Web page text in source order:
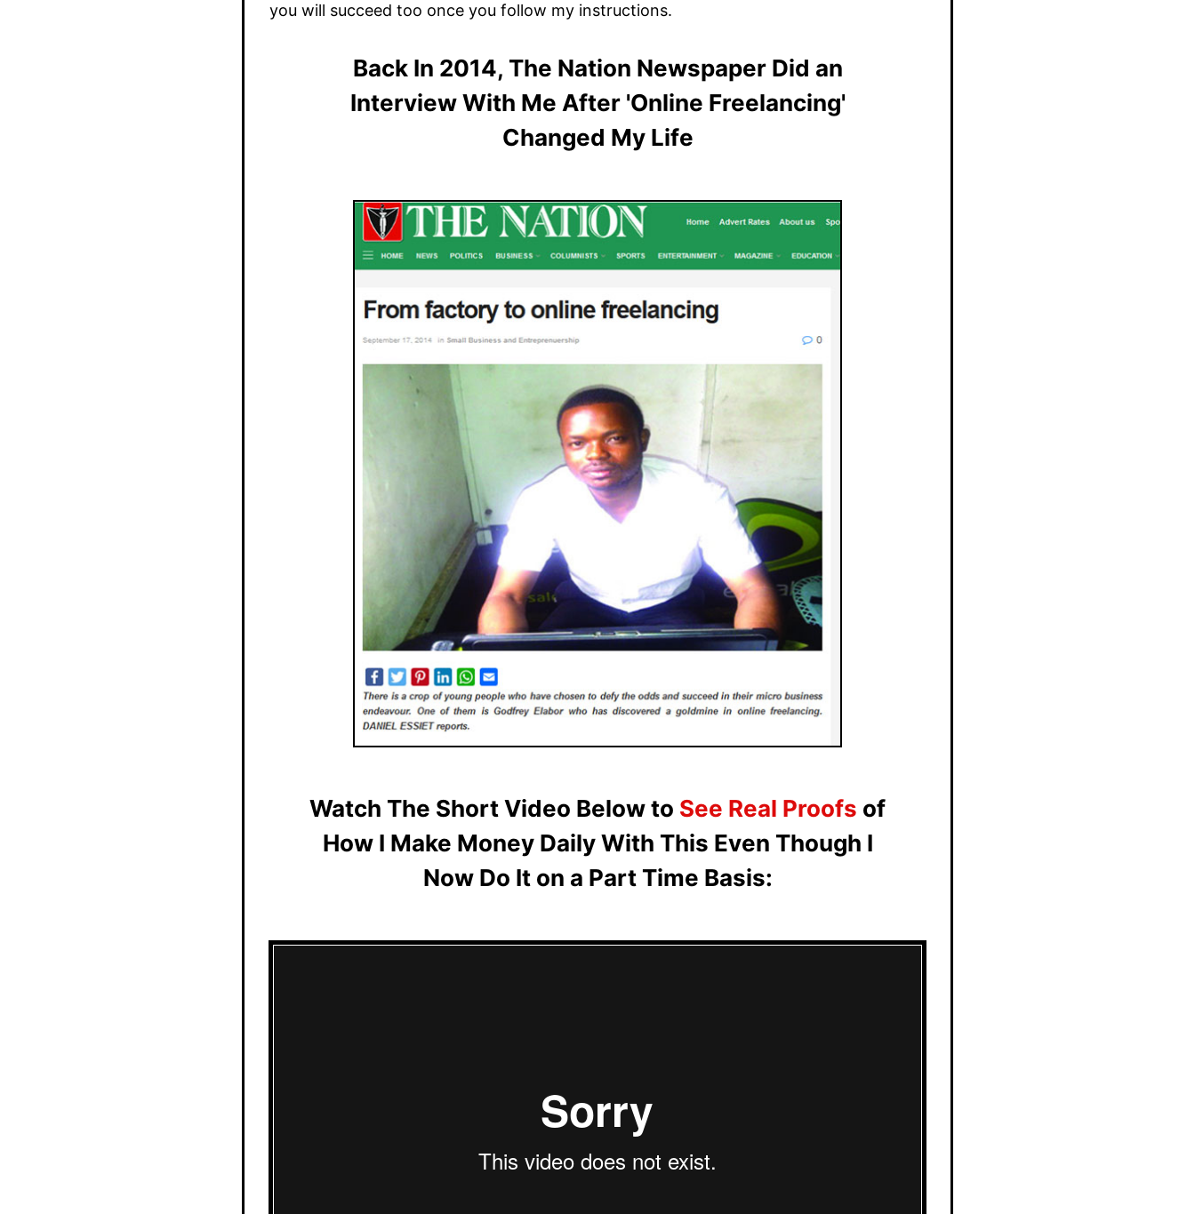
you will succeed too once you follow my instructions.
Back In 2014, The Nation Newspaper Did an
Interview With Me After 'Online Freelancing'
Changed My Life
Watch The Short Video Below to See Real Proofs of
How I Make Money Daily With This Even Though I
Now Do It on a Part Time Basis: